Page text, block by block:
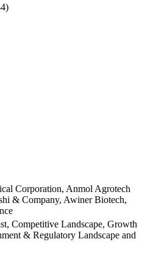
Corporation, Anmol Agrotech
& Company, Awiner Biotech,
Competitive Landscape, Growth
& Regulatory Landscape and